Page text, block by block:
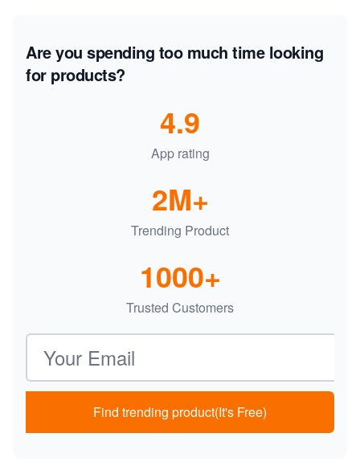
Are you spending too much time looking
for products?
App rating
4.9
Trending Product
2M+
Trusted Customers
1000+
Email address
Find trending product(It's Free)